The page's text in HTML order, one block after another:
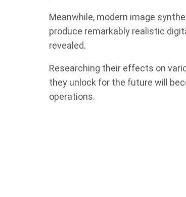
Meanwhile, modern image
produce remarkably realistic
revealed.
Researching their effects on
they unlock for the future will
operations.